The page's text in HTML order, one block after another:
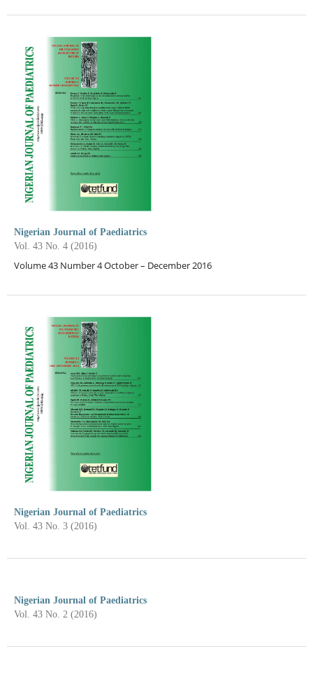
Nigerian Journal of Paediatrics
Vol. 43 No. 4 (2016)
Volume 43 Number 4 October – December 2016
Nigerian Journal of Paediatrics
Vol. 43 No. 3 (2016)
Nigerian Journal of Paediatrics
Vol. 43 No. 2 (2016)